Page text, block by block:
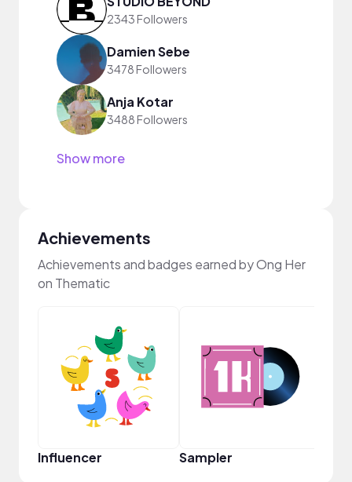
2343 Followers
Damien Sebe
3478 Followers
Anja Kotar
3488 Followers
Show more
Achievements
Achievements and badges earned by Ong Her
on Thematic
Influencer Sampler